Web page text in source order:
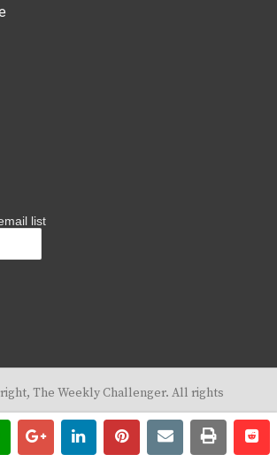
google+linkedinpinterestemailprint
list
The Weekly Challenger. All rights
& Marketing Solutions, LLC